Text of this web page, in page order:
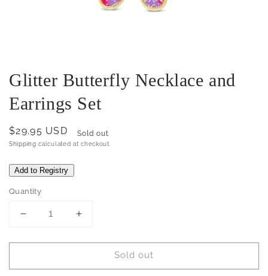
Glitter Butterfly Necklace and
Earrings Set
Regular
price
$29.95 USD Sold out
Shipping calculated at checkout.
Quantity
Decrease
for
Butterfly
Increase
for
Butterfly
Sold out